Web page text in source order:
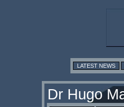
LATEST NEWS
Dr Hugo